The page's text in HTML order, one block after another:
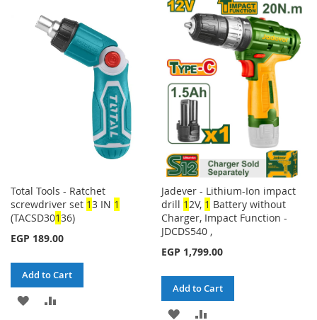
WISH
LIST
COMPARE
TO
WISH
LIST
TO
COMPARE
Total Tools - Ratchet
screwdriver set 13 IN 1
(TACSD30136)
EGP 189.00
Add to Cart
ADD
Jadever - Lithium-Ion impact
drill 12V, 1 Battery without
Charger, Impact Function -
JDCDS540 ,
EGP 1,799.00
Add to Cart
ADD